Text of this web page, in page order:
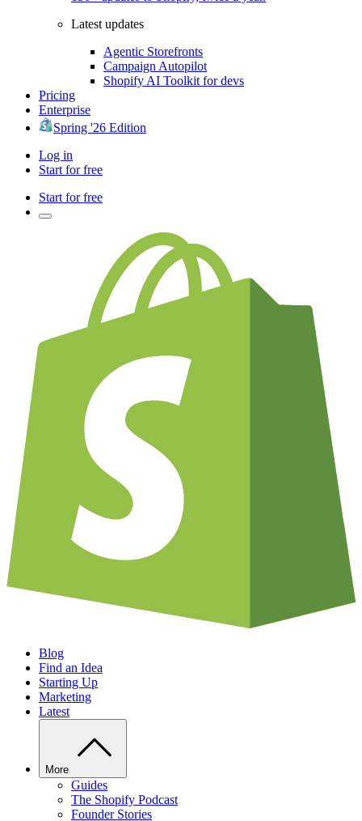
Latest updates
Agentic Storefronts
Campaign Autopilot
Shopify AI Toolkit for devs
Pricing
Enterprise
Spring '26 Edition
Log in
Start for free
Start for free
Blog
Find an Idea
Starting Up
Marketing
Latest
More
Guides
The Shopify Podcast
Founder Stories